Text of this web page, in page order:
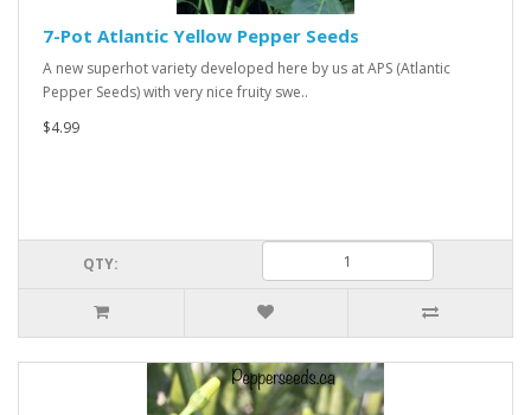
7-Pot Atlantic Yellow Pepper Seeds
A new superhot variety developed here by us at APS (Atlantic
Pepper Seeds) with very nice fruity swe..
$4.99
QTY: